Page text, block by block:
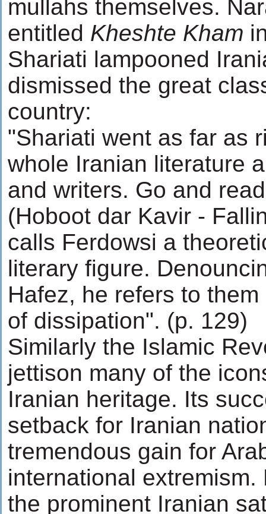
mullahs themselves.
entitled Kheshte Kham
Shariati lampooned
dismissed the great
country:
"Shariati went as far as
whole Iranian literature
and writers. Go and
(Hoboot dar Kavir -
calls Ferdowsi a
literary figure.
Hafez, he refers to
of dissipation". (p. 129)
Similarly the Islamic
jettison many of the
Iranian heritage. Its
setback for Iranian
tremendous gain for
international extremism.
the prominent Iranian